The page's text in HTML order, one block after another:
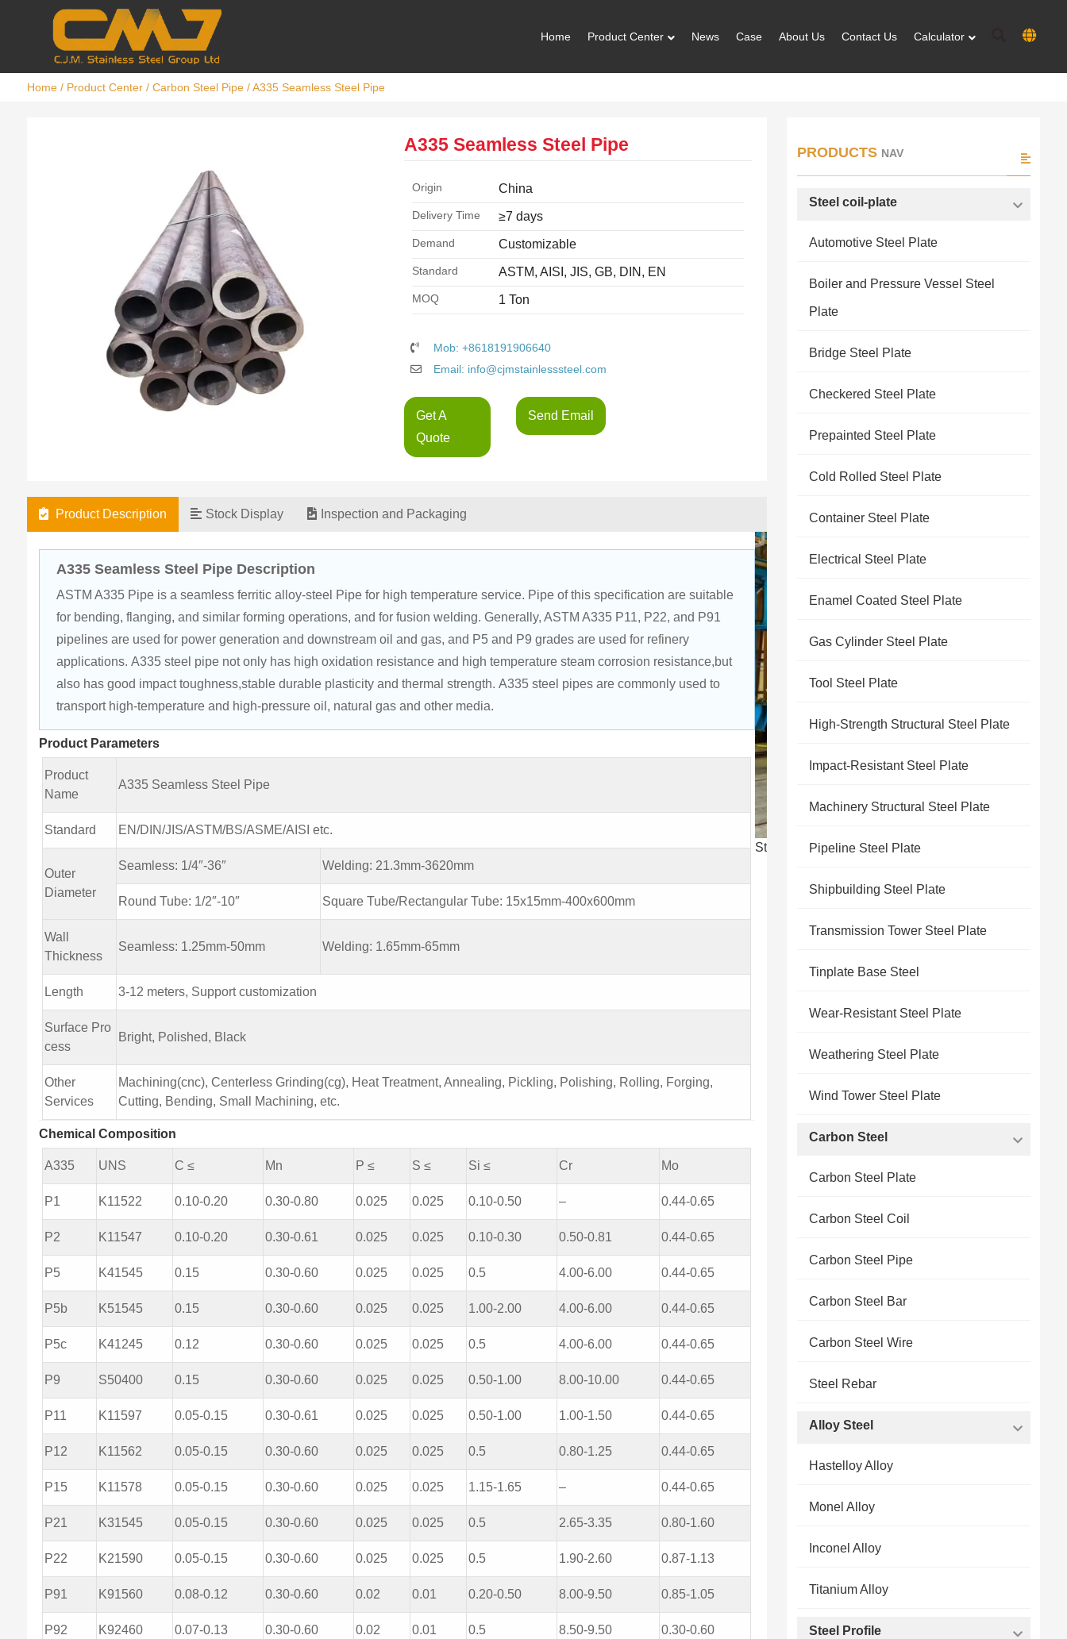
Home Product Center News Case About Us Contact Us Calculator
Home/ Product Center/ Carbon Steel Pipe/ A335 Seamless Steel Pipe
A335 Seamless Steel Pipe
Origin China
Delivery Time ≥7 days
Demand Customizable
Standard ASTM, AISI, JIS, GB, DIN, EN
MOQ 1 Ton
Mob: +8618191906640
Email: info@cjmstainlesssteel.com
Get A
Quote
Send Email
Product Description Stock Display Inspection and Packaging
A335 Seamless Steel Pipe Description
ASTM A335 Pipe is a seamless ferritic alloy-steel Pipe for high temperature service. Pipe of this specification are suitable
for bending, flanging, and similar forming operations, and for fusion welding. Generally, ASTM A335 P11, P22, and P91
pipelines are used for power generation and downstream oil and gas, and P5 and P9 grades are used for refinery
applications. A335 steel pipe not only has high oxidation resistance and high temperature steam corrosion resistance,but
also has good impact toughness,stable durable plasticity and thermal strength. A335 steel pipes are commonly used to
transport high-temperature and high-pressure oil, natural gas and other media.
Product Parameters
Product
Name
A335 Seamless Steel Pipe
Standard EN/DIN/JIS/ASTM/BS/ASME/AISI etc.
Outer
Diameter
Seamless: 1/4″-36″ Welding: 21.3mm-3620mm
Round Tube: 1/2″-10″ Square Tube/Rectangular Tube: 15x15mm-400x600mm
Wall
Thickness
Seamless: 1.25mm-50mm Welding: 1.65mm-65mm
Length 3-12 meters, Support customization
Surface Pro
cess
Bright, Polished, Black
Other
Services
Machining(cnc), Centerless Grinding(cg), Heat Treatment, Annealing, Pickling, Polishing, Rolling, Forging,
Cutting, Bending, Small Machining, etc.
Chemical Composition
A335 UNS C ≤ Mn P ≤ S ≤ Si ≤ Cr Mo
P1 K11522 0.10-0.20 0.30-0.80 0.025 0.025 0.10-0.50 – 0.44-0.65
P2 K11547 0.10-0.20 0.30-0.61 0.025 0.025 0.10-0.30 0.50-0.81 0.44-0.65
P5 K41545 0.15 0.30-0.60 0.025 0.025 0.5 4.00-6.00 0.44-0.65
P5b K51545 0.15 0.30-0.60 0.025 0.025 1.00-2.00 4.00-6.00 0.44-0.65
P5c K41245 0.12 0.30-0.60 0.025 0.025 0.5 4.00-6.00 0.44-0.65
P9 S50400 0.15 0.30-0.60 0.025 0.025 0.50-1.00 8.00-10.00 0.44-0.65
P11 K11597 0.05-0.15 0.30-0.61 0.025 0.025 0.50-1.00 1.00-1.50 0.44-0.65
P12 K11562 0.05-0.15 0.30-0.60 0.025 0.025 0.5 0.80-1.25 0.44-0.65
P15 K11578 0.05-0.15 0.30-0.60 0.025 0.025 1.15-1.65 – 0.44-0.65
P21 K31545 0.05-0.15 0.30-0.60 0.025 0.025 0.5 2.65-3.35 0.80-1.60
P22 K21590 0.05-0.15 0.30-0.60 0.025 0.025 0.5 1.90-2.60 0.87-1.13
P91 K91560 0.08-0.12 0.30-0.60 0.02 0.01 0.20-0.50 8.00-9.50 0.85-1.05
P92 K92460 0.07-0.13 0.30-0.60 0.02 0.01 0.5 8.50-9.50 0.30-0.60
Steel product display
PRODUCTS NAV
Steel coil-plate
Automotive Steel Plate
Boiler and Pressure Vessel Steel
Plate
Bridge Steel Plate
Checkered Steel Plate
Prepainted Steel Plate
Cold Rolled Steel Plate
Container Steel Plate
Electrical Steel Plate
Enamel Coated Steel Plate
Gas Cylinder Steel Plate
Tool Steel Plate
High-Strength Structural Steel Plate
Impact-Resistant Steel Plate
Machinery Structural Steel Plate
Pipeline Steel Plate
Shipbuilding Steel Plate
Transmission Tower Steel Plate
Tinplate Base Steel
Wear-Resistant Steel Plate
Weathering Steel Plate
Wind Tower Steel Plate
Carbon Steel
Carbon Steel Plate
Carbon Steel Coil
Carbon Steel Pipe
Carbon Steel Bar
Carbon Steel Wire
Steel Rebar
Alloy Steel
Hastelloy Alloy
Monel Alloy
Inconel Alloy
Titanium Alloy
Steel Profile